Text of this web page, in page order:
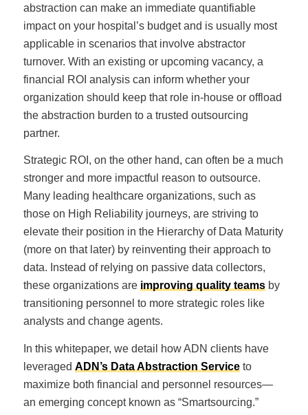
abstraction can make an immediate quantifiable
impact on your hospital’s budget and is usually most
applicable in scenarios that involve abstractor
turnover. With an existing or upcoming vacancy, a
financial ROI analysis can inform whether your
organization should keep that role in-house or offload
the abstraction burden to a trusted outsourcing
partner.
Strategic ROI, on the other hand, can often be a much
stronger and more impactful reason to outsource.
Many leading healthcare organizations, such as
those on High Reliability journeys, are striving to
elevate their position in the Hierarchy of Data Maturity
(more on that later) by reinventing their approach to
data. Instead of relying on passive data collectors,
these organizations are improving quality teamsby
transitioning personnel to more strategic roles like
analysts and change agents.
In this whitepaper, we detail how ADN clients have
leveraged ADN’s Data Abstraction Serviceto
maximize both financial and personnel resources—
an emerging concept known as “Smartsourcing.”